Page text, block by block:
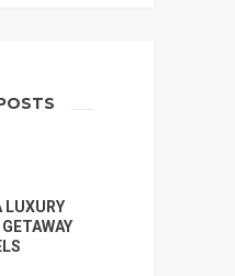
LUXURY